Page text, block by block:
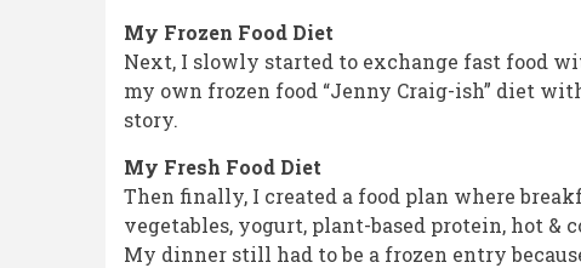
My Frozen Food Diet
Next, I slowly started to exchange fast food
my own frozen food “Jenny Craig-ish” diet
story.
My Fresh Food Diet
Then finally, I created a food plan where
vegetables, yogurt, plant-based protein, hot &
My dinner still had to be a frozen entry